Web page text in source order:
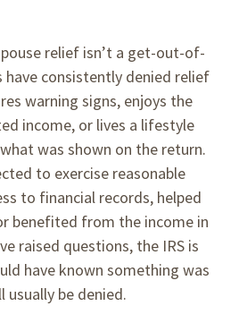
relief isn’t a get-out-of-
have consistently denied relief
warning signs, enjoys the
income, or lives a lifestyle
was shown on the return.
to exercise reasonable
to financial records, helped
benefited from the income in
raised questions, the IRS is
have known something was
be denied.